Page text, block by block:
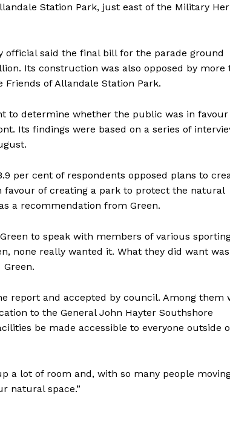
Station Park, just east of the Military
official said the final bill for the parade ground
Its construction was also opposed by more
of Allandale Station Park.
to determine whether the public was in favour
Its findings were based on a series of
per cent of respondents opposed plans to
of creating a park to protect the natural
a recommendation from Green.
to speak with members of various
none really wanted it. What they did want
report and accepted by council. Among them
to the General John Hayter Southshore
be made accessible to everyone outside
a lot of room and, with so many people
natural space.”